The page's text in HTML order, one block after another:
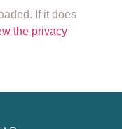
If it does
the privacy